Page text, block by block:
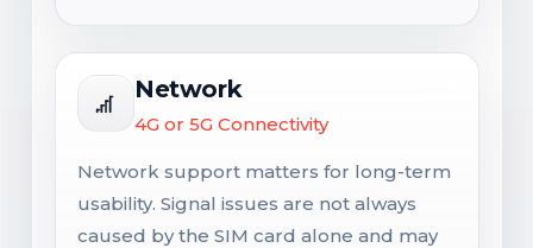
Network
4G or 5G Connectivity
Network support matters for long-term
usability. Signal issues are not always
caused by the SIM card alone and may